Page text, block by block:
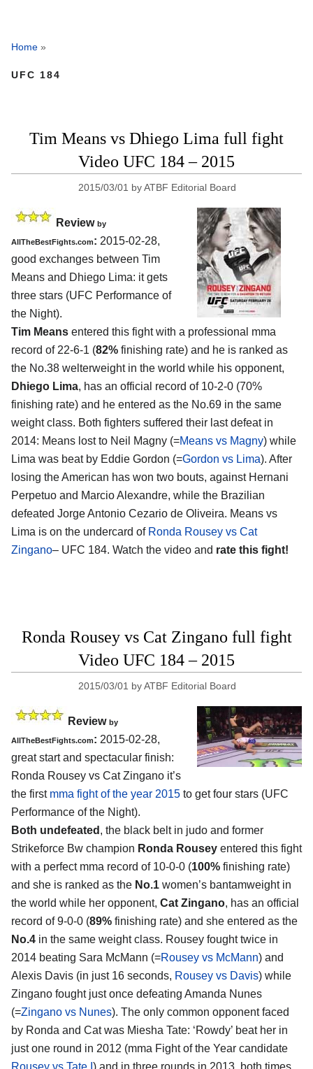
Home »
UFC 184
Tim Means vs Dhiego Lima full fight
Video UFC 184 – 2015
2015/03/01 byATBF Editorial Board
Review by
AllTheBestFights.com: 2015-02-28,
good exchanges between Tim
Means and Dhiego Lima: it gets
three stars (UFC Performance of
the Night).
Tim Means entered this fight with a professional mma
record of 22-6-1 (82% finishing rate) and he is ranked as
the No.38 welterweight in the world while his opponent,
Dhiego Lima, has an official record of 10-2-0 (70%
finishing rate) and he entered as the No.69 in the same
weight class. Both fighters suffered their last defeat in
2014: Means lost to Neil Magny (=Means vs Magny) while
Lima was beat by Eddie Gordon (=Gordon vs Lima). After
losing the American has won two bouts, against Hernani
Perpetuo and Marcio Alexandre, while the Brazilian
defeated Jorge Antonio Cezario de Oliveira. Means vs
Lima is on the undercard of Ronda Rousey vs Cat
Zingano– UFC 184. Watch the video and rate this fight!
Ronda Rousey vs Cat Zingano full fight
Video UFC 184 – 2015
2015/03/01 byATBF Editorial Board
Review by
AllTheBestFights.com: 2015-02-28,
great start and spectacular finish:
Ronda Rousey vs Cat Zingano it’s
the first mma fight of the year 2015 to get four stars (UFC
Performance of the Night).
Both undefeated , the black belt in judo and former
Strikeforce Bw champion Ronda Rousey entered this fight
with a perfect mma record of 10-0-0 (100% finishing rate)
and she is ranked as the No.1 women’s bantamweight in
the world while her opponent, Cat Zingano, has an official
record of 9-0-0 (89% finishing rate) and she entered as the
No.4 in the same weight class. Rousey fought twice in
2014 beating Sara McMann (=Rousey vs McMann) and
Alexis Davis (in just 16 seconds, Rousey vs Davis) while
Zingano fought just once defeating Amanda Nunes
(=Zingano vs Nunes). The only common opponent faced
by Ronda and Cat was Miesha Tate: ‘Rowdy’ beat her in
just one round in 2012 (mma Fight of the Year candidate
Rousey vs Tate I ) and in three rounds in 2013, both times